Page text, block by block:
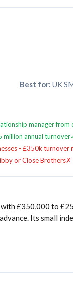
Best for: UK
manager from
million annual turnover
- £350k turnover
or Close Brothers✗
£350,000 to
Its small